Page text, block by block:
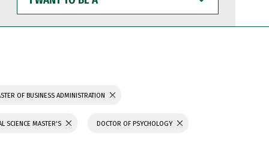
WANT
TO
BE
OF BUSINESS ADMINISTRATION
SCIENCE MASTER'S DOCTOR OF PSYCHOLOGY